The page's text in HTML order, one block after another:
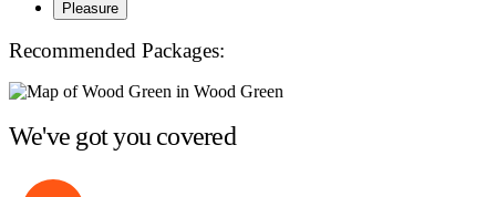
Pleasure
Recommended Packages:
We've got you covered